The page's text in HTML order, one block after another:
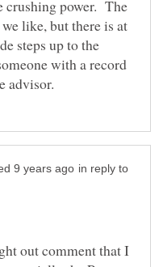
crushing power. The
like, but there is at
steps up to the
with a record
in reply to
out comment that I